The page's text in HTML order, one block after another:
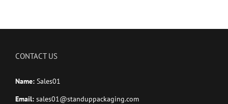
CONTACT US
Name: Sales01
Email: sales01@standuppackaging.com